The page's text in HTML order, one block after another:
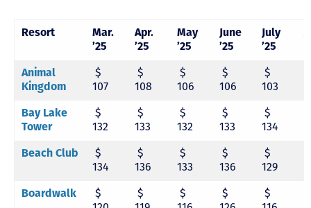
Resort
Mar.
’25
Apr.
’25
May
’25
June
’25
July
’25
Animal
Kingdom
$
107
$
108
$
106
$
106
$
103
Bay Lake
Tower
$
132
$
133
$
132
$
133
$
134
Beach Club
$
134
$
136
$
133
$
136
$
129
Boardwalk
$
$
$
$
$